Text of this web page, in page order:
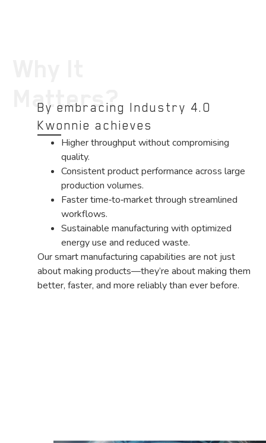
Matters?
By embracing Industry 4.0
Kwonnie achieves
Higher throughput without compromising
quality.
Consistent product performance across large
production volumes.
Faster time‑to‑market through streamlined
workflows.
Sustainable manufacturing with optimized
energy use and reduced waste.
Our smart manufacturing capabilities are not just
about making products—they’re about making them
better, faster, and more reliably than ever before.